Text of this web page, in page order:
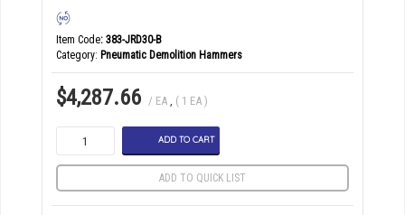
Item Code: 383-JRD30-B
Category Pneumatic Demolition Hammers
$4,287.66 / EA ( 1 EA )
ADD TO CART
ADD TO QUICK LIST